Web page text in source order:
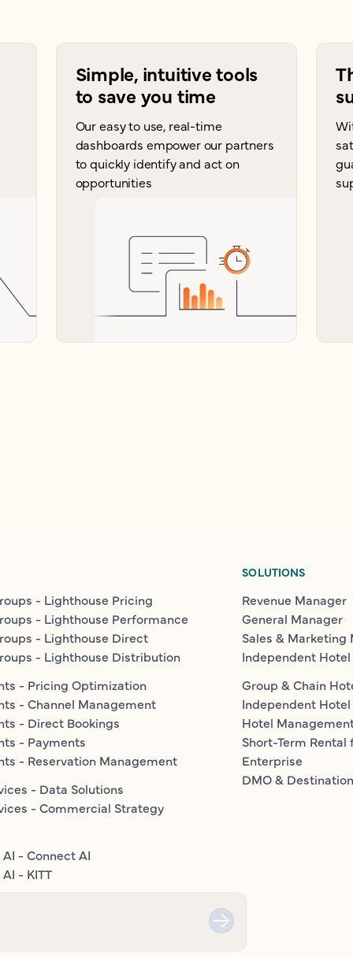
Simple, intuitive tools
to save you time
Our easy to use, real-time
dashboards empower our partners
to quickly identify and act on
opportunities
- Lighthouse Pricing
- Lighthouse Performance
- Lighthouse Direct
- Lighthouse Distribution
- Pricing Optimization
- Channel Management
- Direct Bookings
- Payments
- Reservation Management
- Data Solutions
- Commercial Strategy
- Connect AI
- KITT
SOLUTIONS
Revenue Manager
General Manager
Sales & Marketing
Independent
Group & Chain
Independent Hotel
Hotel
Short-Term Rental
Enterprise
DMO &